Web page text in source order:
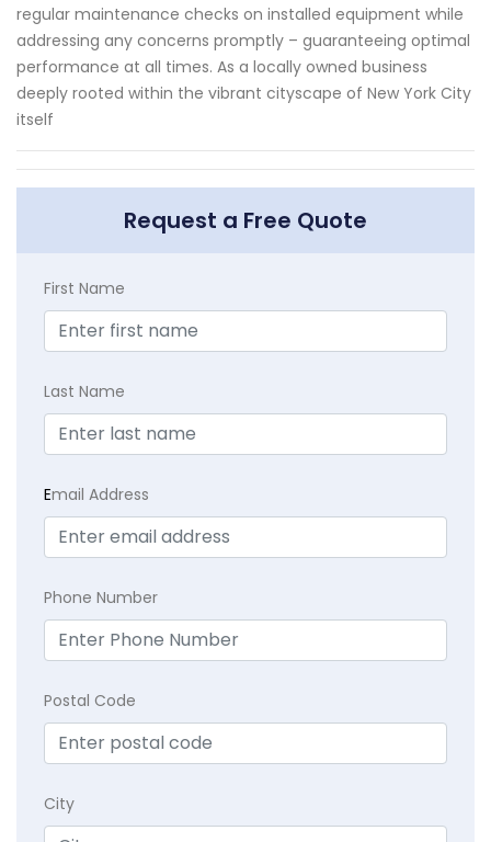
regular maintenance checks on installed equipment while
addressing any concerns promptly – guaranteeing optimal
performance at all times. As a locally owned business
deeply rooted within the vibrant cityscape of New York City
itself
Request a Free Quote
First Name
Last Name
Email Address
Phone Number
Postal Code
City